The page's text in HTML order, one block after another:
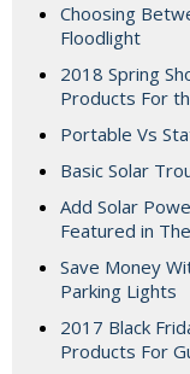
Choosing
Floodlight
2018 Spring
Products For
Portable Vs
Basic Solar
Add Solar
Featured in
Save Money
Parking Lights
2017 Black
Products For